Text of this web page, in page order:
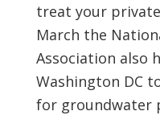
treat your
March the
Association also
Washington DC
for groundwater